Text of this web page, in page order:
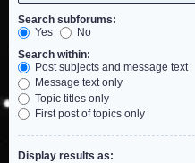
Search subforums:
Yes
No
Search within:
Post subjects and message text
Message text only
Topic titles only
First post of topics only
Display results as: